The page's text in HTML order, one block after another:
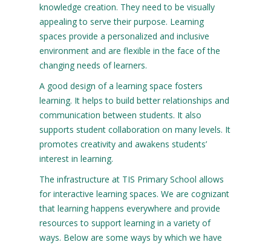
knowledge creation. They need to be visually
appealing to serve their purpose. Learning
spaces provide a personalized and inclusive
environment and are flexible in the face of the
changing needs of learners.
A good design of a learning space fosters
learning. It helps to build better relationships and
communication between students. It also
supports student collaboration on many levels. It
promotes creativity and awakens students’
interest in learning.
The infrastructure at TIS Primary School allows
for interactive learning spaces. We are cognizant
that learning happens everywhere and provide
resources to support learning in a variety of
ways. Below are some ways by which we have